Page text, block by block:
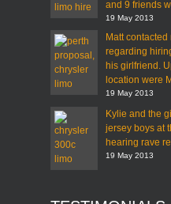
and 9 friends
19 May 2013
Matt
regarding
his girlfriend.
location were
19 May 2013
Kylie and the
jersey boys at
hearing rave
19 May 2013